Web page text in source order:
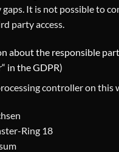
It is not possible to
party access.
about the responsible
in the GDPR)
controller on this
Ring 18